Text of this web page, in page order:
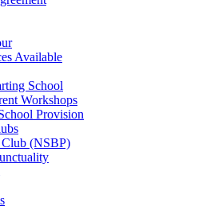
Available
School
Workshops
Provision
(NSBP)